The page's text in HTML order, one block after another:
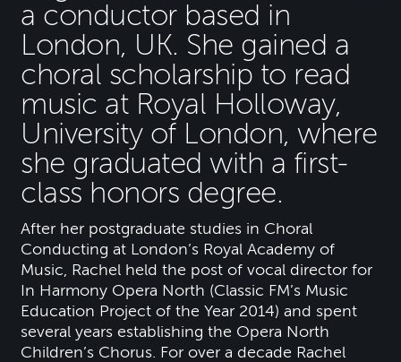
a conductor based in
London, UK. She gained a
choral scholarship to read
music at Royal Holloway,
University of London, where
she graduated with a first-
class honors degree.
After her postgraduate studies in Choral
Conducting at London’s Royal Academy of
Music, Rachel held the post of vocal director for
In Harmony Opera North (Classic FM’s Music
Education Project of the Year 2014) and spent
several years establishing the Opera North
Children’s Chorus. For over a decade Rachel